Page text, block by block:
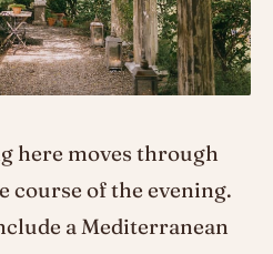
here moves through
course of the evening.
a Mediterranean